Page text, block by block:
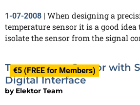
1-07-2008 | When designing a
temperature sensor it is a good
isolate the sensor from the signal
€5 (FREE for Members)
Temperature Sensor with
Digital Interface
by Elektor Team